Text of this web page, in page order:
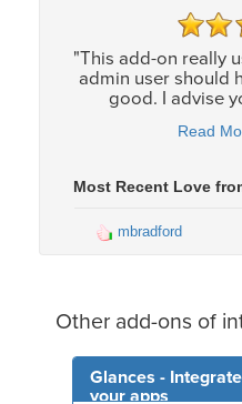
"This add-on really
admin user should
good. I advise
Read
Most Recent Love
mbradford
Other add-ons of
Glances -
your apps